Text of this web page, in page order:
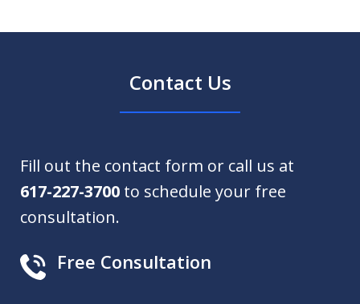
Contact Us
Fill out the contact form or call us at
617-227-3700 to schedule your free
consultation.
Free Consultation